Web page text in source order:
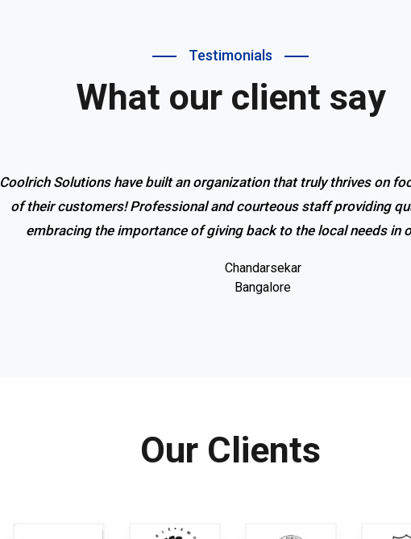
Testimonials
What our client say
Coolrich Solutions have built an organization that truly thrives on
of their customers! Professional and courteous staff providing
embracing the importance of giving back to the local needs in
Chandarsekar
Bangalore
Superior service and excellent response! I couldn’t be happier
promptness of the company. Coolrich Solutions is the
Gowri shankar
Bangalore
Our Clients